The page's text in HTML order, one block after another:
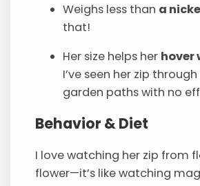
Weighs less than a
that!
Her size helps her hover
I’ve seen her zip
garden paths with no
Behavior & Diet
I love watching her zip from
flower—it’s like watching